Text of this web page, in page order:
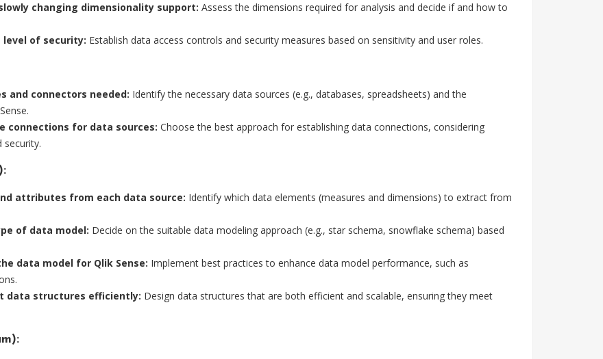
changing dimensionality support: Assess the dimensions required for analysis and decide if and how to
level of security: Establish data access controls and security measures based on sensitivity and user roles.
and connectors needed: Identify the necessary data sources (e.g., databases, spreadsheets) and the
connections for data sources: Choose the best approach for establishing data connections, considering
security.
attributes from each data source: Identify which data elements (measures and dimensions) to extract from
of data model: Decide on the suitable data modeling approach (e.g., star schema, snowflake schema) based
data model for Qlik Sense: Implement best practices to enhance data model performance, such as
data structures efficiently: Design data structures that are both efficient and scalable, ensuring they meet